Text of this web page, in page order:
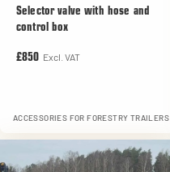
Selector valve with hose and
control box
£850 Excl. VAT
ACCESSORIES FOR FORESTRY TRAILERS